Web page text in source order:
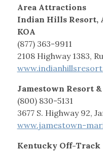
Area Attractions
Indian Hills Resort,
KOA
(877) 363-9911
2108 Highway 1383,
Jamestown Resort
(800) 830-5131
3677 S. Highway 92,
www.jamestown-
Kentucky Off-Track